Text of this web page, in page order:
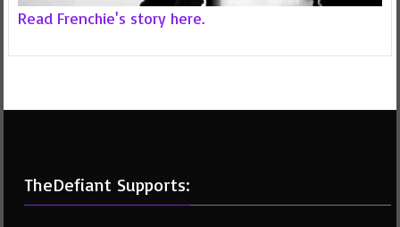
Read Frenchie's story here.
TheDefiant Supports: